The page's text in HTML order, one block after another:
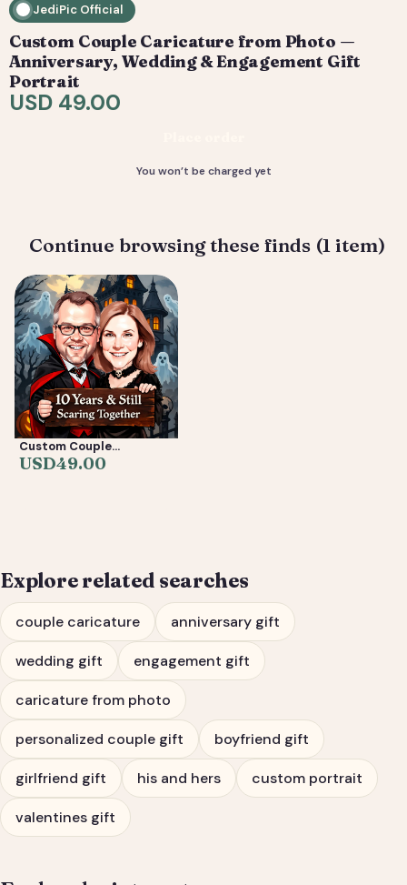
social crop. How it works: 1) Add your photo(s) and
send a digital proof. 3) You request tweaks — revisions
are included. 4) You receive your final high-resolution
files, ready to print or share.
JediPic Official
Custom Couple Caricature from Photo —
Anniversary, Wedding & Engagement Gift
Portrait
USD 49.00
You won’t be charged yet
Continue browsing these finds (1 item)
Custom Couple
Caricature from Photo —
Anniversary, Wedding &
USD49.00
Explore related searches
couple caricature anniversary gift
wedding gift engagement gift
caricature from photo
personalized couple gift boyfriend gift
girlfriend gift his and hers custom portrait
valentines gift